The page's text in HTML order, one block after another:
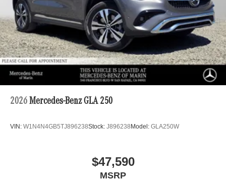
2026 Mercedes-Benz GLA 250
VIN: W1N4N4GB5TJ896238Stock: J896238 Model: GLA250W
$47,590
MSRP